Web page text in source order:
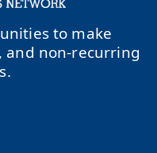
to make
and non-recurring